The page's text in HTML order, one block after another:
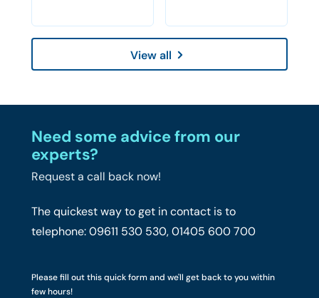
View all
Need some advice from our
experts?
Request a call back now!
The quickest way to get in contact is to
telephone: 09611 530 530, 01405 600 700
Please fill out this quick form and we'll get back to you within
few hours!